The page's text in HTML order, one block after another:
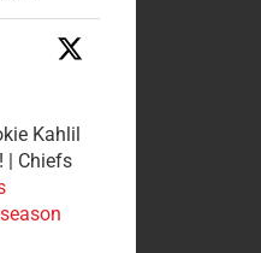
Kahlil
| Chiefs